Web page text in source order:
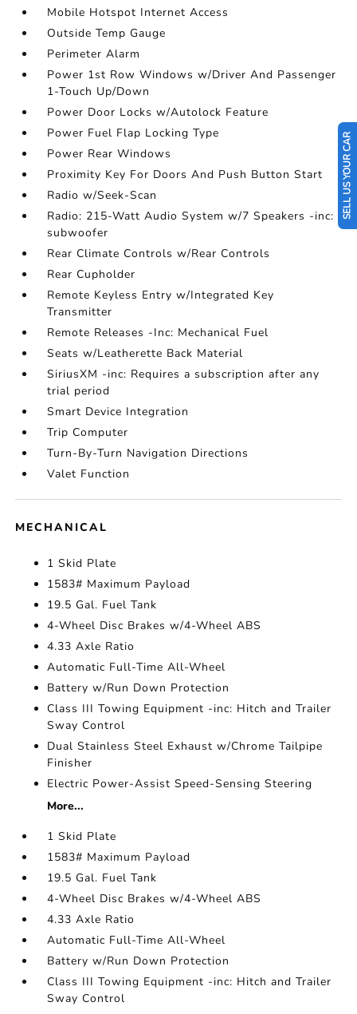
Mobile Hotspot Internet Access
Outside Temp Gauge
Perimeter Alarm
Power 1st Row Windows w/Driver And Passenger
1-Touch Up/Down
Power Door Locks w/Autolock Feature
Power Fuel Flap Locking Type
Power Rear Windows
Proximity Key For Doors And Push Button Start
Radio w/Seek-Scan
Radio: 215-Watt Audio System w/7 Speakers -inc:
subwoofer
Rear Climate Controls w/Rear Controls
Rear Cupholder
Remote Keyless Entry w/Integrated Key
Transmitter
Remote Releases -Inc: Mechanical Fuel
Seats w/Leatherette Back Material
SiriusXM -inc: Requires a subscription after any
trial period
Smart Device Integration
Trip Computer
Turn-By-Turn Navigation Directions
Valet Function
MECHANICAL
1 Skid Plate
1583# Maximum Payload
19.5 Gal. Fuel Tank
4-Wheel Disc Brakes w/4-Wheel ABS
4.33 Axle Ratio
Automatic Full-Time All-Wheel
Battery w/Run Down Protection
Class III Towing Equipment -inc: Hitch and Trailer
Sway Control
Dual Stainless Steel Exhaust w/Chrome Tailpipe
Finisher
Electric Power-Assist Speed-Sensing Steering
More...
1 Skid Plate
1583# Maximum Payload
19.5 Gal. Fuel Tank
4-Wheel Disc Brakes w/4-Wheel ABS
4.33 Axle Ratio
Automatic Full-Time All-Wheel
Battery w/Run Down Protection
Class III Towing Equipment -inc: Hitch and Trailer
Sway Control
SELL US YOUR CAR